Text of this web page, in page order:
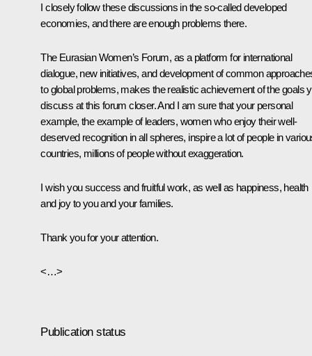
I closely follow these discussions in the so-called developed
economies, and there are enough problems there.
The Eurasian Women’s Forum, as a platform for international
dialogue, new initiatives, and development of common
to global problems, makes the realistic achievement of the goals
discuss at this forum closer. And I am sure that your personal
example, the example of leaders, women who enjoy their well-
deserved recognition in all spheres, inspire a lot of people in
countries, millions of people without exaggeration.
I wish you success and fruitful work, as well as happiness, health
and joy to you and your families.
Thank you for your attention.
<…>
Publication status